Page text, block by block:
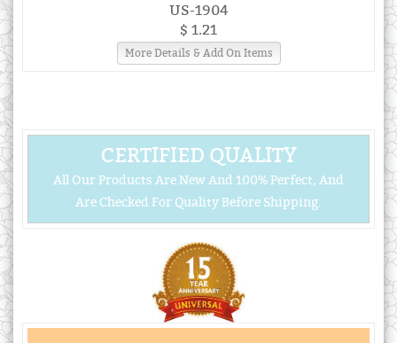
US-1904
$ 1.21
More Details & Add On Items
CERTIFIED QUALITY
All Our Products Are New And 100% Perfect, And
Are Checked For Quality Before Shipping.